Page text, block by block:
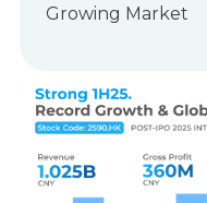
Growing Market